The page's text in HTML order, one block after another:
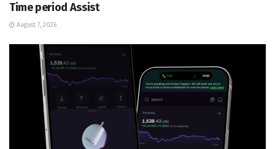
Time period Assist
August 7, 2026